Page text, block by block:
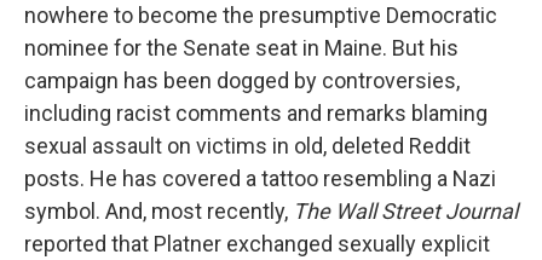
nowhere to become the presumptive Democratic
nominee for the Senate seat in Maine. But his
campaign has been dogged by controversies,
including racist comments and remarks blaming
sexual assault on victims in old, deleted Reddit
posts. He has covered a tattoo resembling a Nazi
symbol. And, most recently, The Wall Street Journal
reported that Platner exchanged sexually explicit